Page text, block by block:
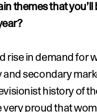
themes that you’ll
rise in demand for
secondary
history of
very proud that